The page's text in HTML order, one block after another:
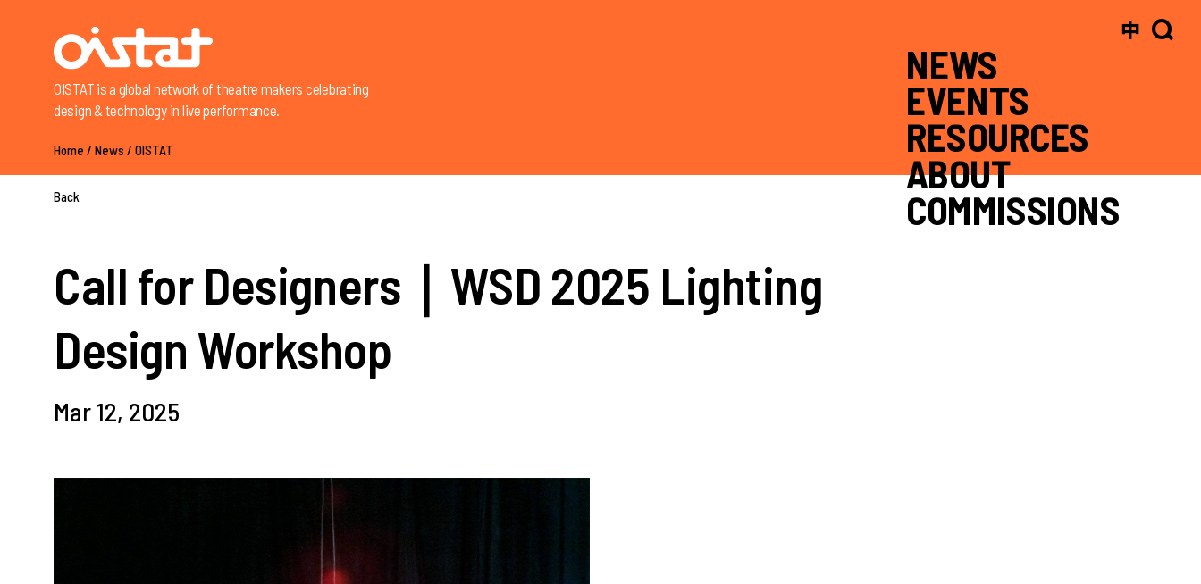
NEWS
EVENTS
RESOURCES
ABOUT
COMMISSIONS
中
OISTAT is a global network of theatre makers celebrating
design & technology in live performance.
Home / News / OISTAT
Back
Call for Designers｜WSD 2025 Lighting
Design Workshop
Mar 12, 2025